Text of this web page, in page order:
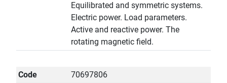
Equilibrated and symmetric systems.
Electric power. Load parameters.
Active and reactive power. The
rotating magnetic field.
Code
70697806